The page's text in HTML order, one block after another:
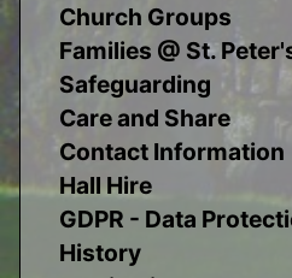
Church Groups
Families @ St.
Safeguarding
Care and Share
Contact Information
Hall Hire
GDPR - Data
History